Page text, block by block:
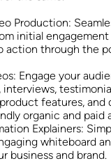
Production:
initial engagement
action through the
Engage your
features, and
organic and paid
Explainers:
whiteboard
business and brand.